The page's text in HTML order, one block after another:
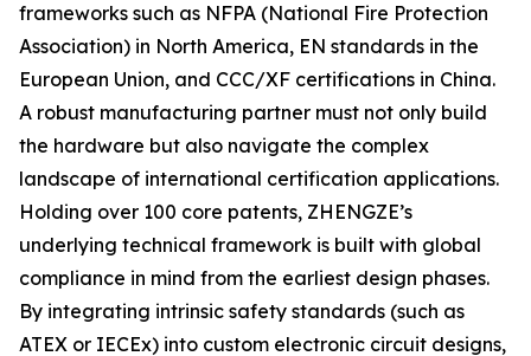
frameworks such as NFPA (National Fire Protection
Association) in North America, EN standards in the
European Union, and CCC/XF certifications in China.
A robust manufacturing partner must not only build
the hardware but also navigate the complex
landscape of international certification applications.
Holding over 100 core patents, ZHENGZE’s
underlying technical framework is built with global
compliance in mind from the earliest design phases.
By integrating intrinsic safety standards (such as
ATEX or IECEx) into custom electronic circuit designs,